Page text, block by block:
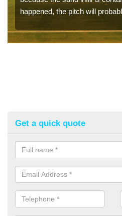
happened, the pitch will
Get a quick quote